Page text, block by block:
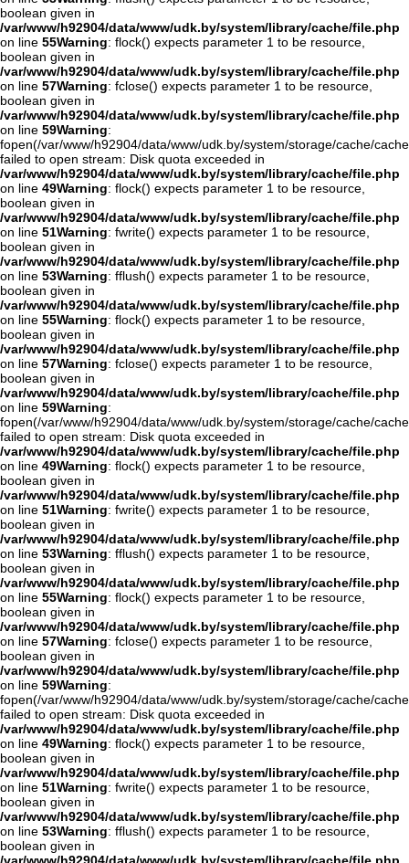
boolean given in
/var/www/h92904/data/www/udk.by/system/library/cache/file.php
on line 55Warning: flock() expects parameter 1 to be resource,
boolean given in
/var/www/h92904/data/www/udk.by/system/library/cache/file.php
on line 57Warning: fclose() expects parameter 1 to be resource,
boolean given in
/var/www/h92904/data/www/udk.by/system/library/cache/file.php
on line 59Warning:
fopen(/var/www/h92904/data/www/udk.by/system/storage/cache/
failed to open stream: Disk quota exceeded in
/var/www/h92904/data/www/udk.by/system/library/cache/file.php
on line 49Warning: flock() expects parameter 1 to be resource,
boolean given in
/var/www/h92904/data/www/udk.by/system/library/cache/file.php
on line 51Warning: fwrite() expects parameter 1 to be resource,
boolean given in
/var/www/h92904/data/www/udk.by/system/library/cache/file.php
on line 53Warning: fflush() expects parameter 1 to be resource,
boolean given in
/var/www/h92904/data/www/udk.by/system/library/cache/file.php
on line 55Warning: flock() expects parameter 1 to be resource,
boolean given in
/var/www/h92904/data/www/udk.by/system/library/cache/file.php
on line 57Warning: fclose() expects parameter 1 to be resource,
boolean given in
/var/www/h92904/data/www/udk.by/system/library/cache/file.php
on line 59Warning:
fopen(/var/www/h92904/data/www/udk.by/system/storage/cache/
failed to open stream: Disk quota exceeded in
/var/www/h92904/data/www/udk.by/system/library/cache/file.php
on line 49Warning: flock() expects parameter 1 to be resource,
boolean given in
/var/www/h92904/data/www/udk.by/system/library/cache/file.php
on line 51Warning: fwrite() expects parameter 1 to be resource,
boolean given in
/var/www/h92904/data/www/udk.by/system/library/cache/file.php
on line 53Warning: fflush() expects parameter 1 to be resource,
boolean given in
/var/www/h92904/data/www/udk.by/system/library/cache/file.php
on line 55Warning: flock() expects parameter 1 to be resource,
boolean given in
/var/www/h92904/data/www/udk.by/system/library/cache/file.php
on line 57Warning: fclose() expects parameter 1 to be resource,
boolean given in
/var/www/h92904/data/www/udk.by/system/library/cache/file.php
on line 59Warning:
fopen(/var/www/h92904/data/www/udk.by/system/storage/cache/
failed to open stream: Disk quota exceeded in
/var/www/h92904/data/www/udk.by/system/library/cache/file.php
on line 49Warning: flock() expects parameter 1 to be resource,
boolean given in
/var/www/h92904/data/www/udk.by/system/library/cache/file.php
on line 51Warning: fwrite() expects parameter 1 to be resource,
boolean given in
/var/www/h92904/data/www/udk.by/system/library/cache/file.php
on line 53Warning: fflush() expects parameter 1 to be resource,
boolean given in